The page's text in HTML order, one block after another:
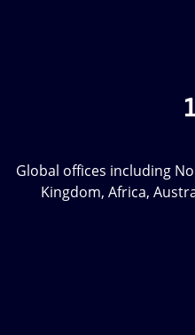
Global offices including
Kingdom, Africa,